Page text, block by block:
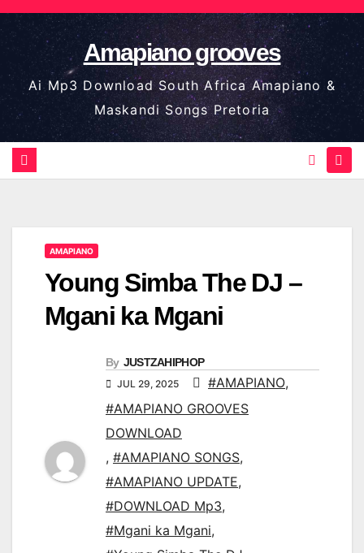
Skip
to
content
Amapiano grooves
Ai Mp3 Download South Africa Amapiano &
Maskandi Songs Pretoria
AMAPIANO
Young Simba The DJ –
Mgani ka Mgani
By JUSTZAHIPHOP
JUL 29, 2025 #AMAPIANO,
#AMAPIANO GROOVES
DOWNLOAD
, #AMAPIANO SONGS,
#AMAPIANO UPDATE,
#DOWNLOAD Mp3,
#Mgani ka Mgani,